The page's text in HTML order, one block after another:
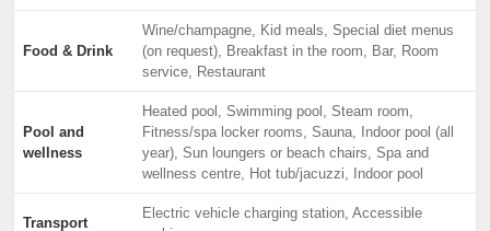
Food & Drink
Wine/champagne, Kid meals, Special diet menus
(on request), Breakfast in the room, Bar, Room
service, Restaurant
Pool and
wellness
Heated pool, Swimming pool, Steam room,
Fitness/spa locker rooms, Sauna, Indoor pool (all
year), Sun loungers or beach chairs, Spa and
wellness centre, Hot tub/jacuzzi, Indoor pool
Transport
Electric vehicle charging station, Accessible